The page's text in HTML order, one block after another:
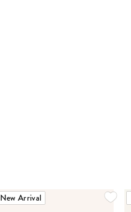
New Arrival